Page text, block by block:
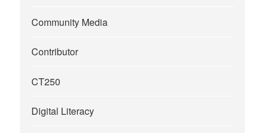
Community Media
Contributor
CT250
Digital Literacy